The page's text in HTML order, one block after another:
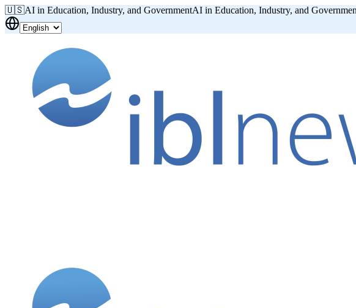
🇺🇸AI in Education, Industry, and GovernmentAI in Education, Industry, and